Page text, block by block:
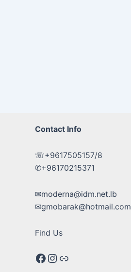
Contact Info
☏+9617505157/8
✆+96170215371
✉moderna@idm.net.lb
✉gmobarak@hotmail.com
Find Us
Facebook
Instagram
Google maps